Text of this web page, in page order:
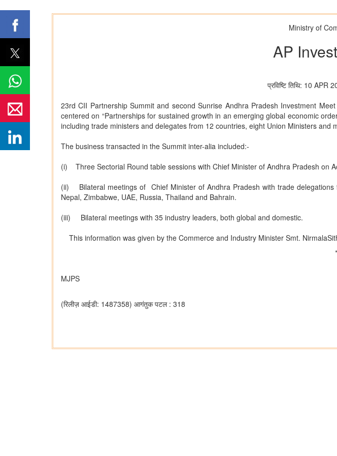
Ministry of
AP
प्रविष्टि तिथि: 10
23rd CII Partnership Summit and second Sunrise Andhra Pradesh Investment
centered on “Partnerships for sustained growth in an emerging global economic
including trade ministers and delegates from 12 countries, eight Union Ministers and
The business transacted in the Summit inter-alia included:-
(i) Three Sectorial Round table sessions with Chief Minister of Andhra Pradesh on
(ii) Bilateral meetings of Chief Minister of Andhra Pradesh with trade delegations
Nepal, Zimbabwe, UAE, Russia, Thailand and Bahrain.
(iii) Bilateral meetings with 35 industry leaders, both global and domestic.
This information was given by the Commerce and Industry Minister Smt.
MJPS
(रिलीज़ आईडी: 1487358) आगंतुक पटल : 318